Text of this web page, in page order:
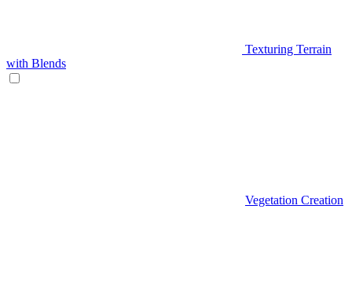
Texturing Terrain
with Blends
Vegetation Creation